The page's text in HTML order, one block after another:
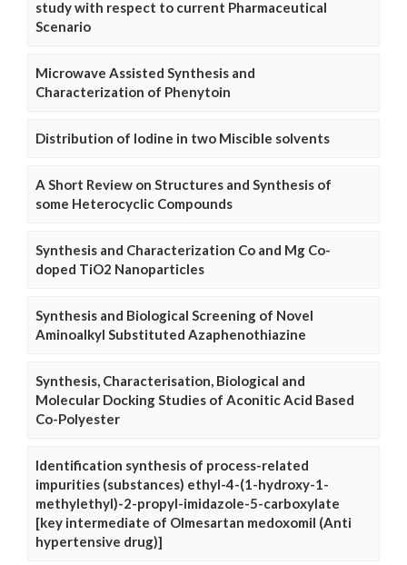
study with respect to current Pharmaceutical
Scenario
Microwave Assisted Synthesis and
Characterization of Phenytoin
Distribution of Iodine in two Miscible solvents
A Short Review on Structures and Synthesis of
some Heterocyclic Compounds
Synthesis and Characterization Co and Mg Co-
doped TiO2 Nanoparticles
Synthesis and Biological Screening of Novel
Aminoalkyl Substituted Azaphenothiazine
Synthesis, Characterisation, Biological and
Molecular Docking Studies of Aconitic Acid Based
Co-Polyester
Identification synthesis of process-related
impurities (substances) ethyl-4-(1-hydroxy-1-
methylethyl)-2-propyl-imidazole-5-carboxylate
[key intermediate of Olmesartan medoxomil (Anti
hypertensive drug)]